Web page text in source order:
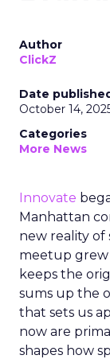
Author
ClickZ
Date
October 14,
Categories
More News
Innovate
Manhattan
new reality of
meetup
keeps the
sums up the
that sets us
now are
shapes how